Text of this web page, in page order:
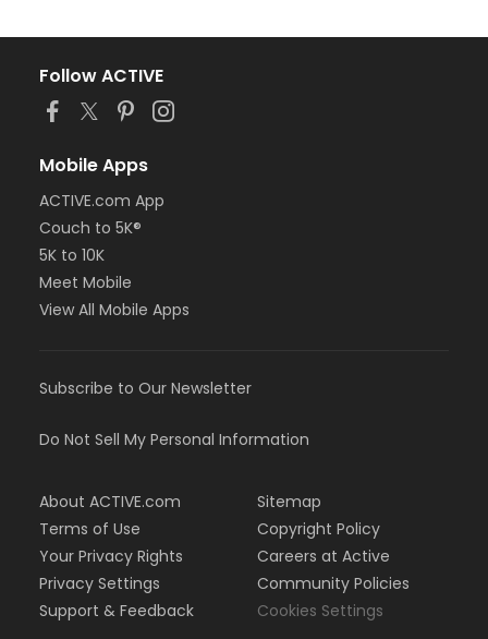
Follow ACTIVE
Mobile Apps
ACTIVE.com App
Couch to 5K®
5K to 10K
Meet Mobile
View All Mobile Apps
Subscribe to Our Newsletter
Do Not Sell My Personal Information
About ACTIVE.com
Terms of Use
Your Privacy Rights
Privacy Settings
Support & Feedback
Sitemap
Copyright Policy
Careers at Active
Community Policies
Cookies Settings